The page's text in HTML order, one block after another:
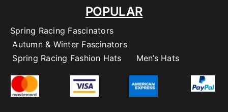
POPULAR
Spring Racing Fascinators
Autumn & Winter Fascinators
Spring Racing Fashion Hats
Men’s Hats